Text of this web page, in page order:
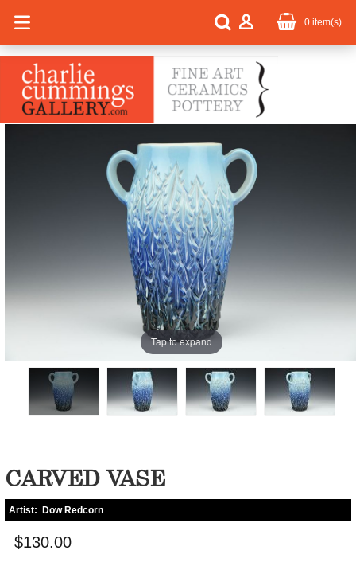
0 item(s)
Tap to expand
CARVED VASE
Artist: Dow Redcorn
$130.00